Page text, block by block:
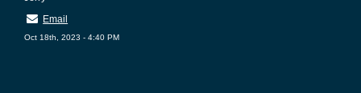
Email
Oct 18th, 2023 - 4:40 PM